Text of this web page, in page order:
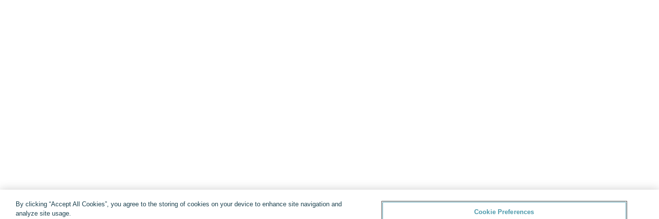
By clicking “Accept All Cookies”, you agree to the storing of cookies on your device to enhance site navigation and
analyze site usage.
Cookie Preferences